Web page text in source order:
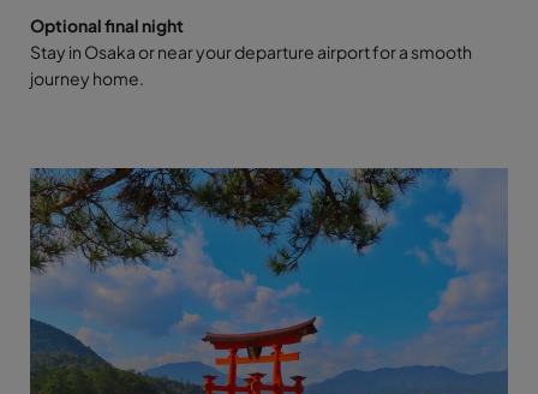
Optional final night
Stay in Osaka or near your departure airport for a smooth
journey home.